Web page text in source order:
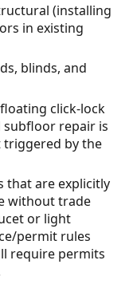
(installing
in existing
blinds, and
click-lock
repair is
by the
that are explicitly
without trade
or light
permit rules
require permits